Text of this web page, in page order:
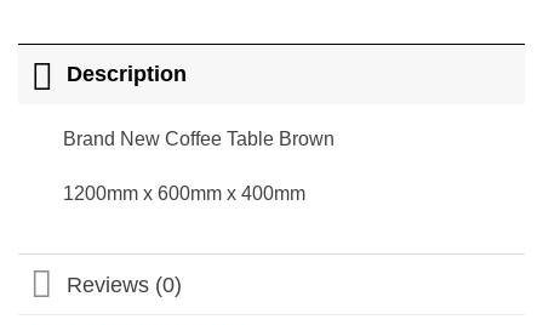
Description
Brand New Coffee Table Brown
1200mm x 600mm x 400mm
Reviews (0)